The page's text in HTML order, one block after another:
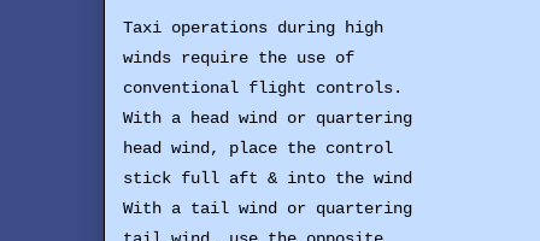
Taxi operations during high
winds require the use of
conventional flight controls.
With a head wind or quartering
head wind, place the control
stick full aft & into the wind
With a tail wind or quartering